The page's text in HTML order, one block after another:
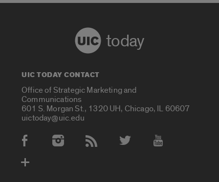
today
UIC TODAY CONTACT
Office of Strategic Marketing and
Communications
601 S. Morgan St., 1320 UH, Chicago, IL 60607
uictoday@uic.edu
Social Media Accounts